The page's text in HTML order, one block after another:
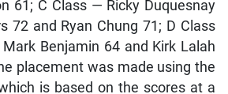
61; C Class — Ricky Duquesnay
72 and Ryan Chung 71; D Class
Benjamin 64 and Kirk Lalah
placement was made using the
is based on the scores at a